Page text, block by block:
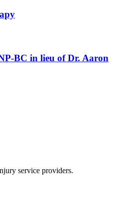
BC in lieu of Dr. Aaron
service providers.